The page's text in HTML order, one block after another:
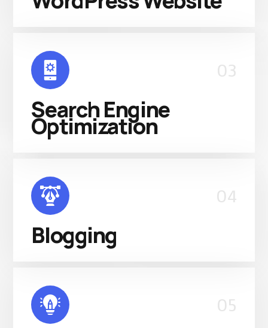
03
Search Engine
Optimization
04
Blogging
05